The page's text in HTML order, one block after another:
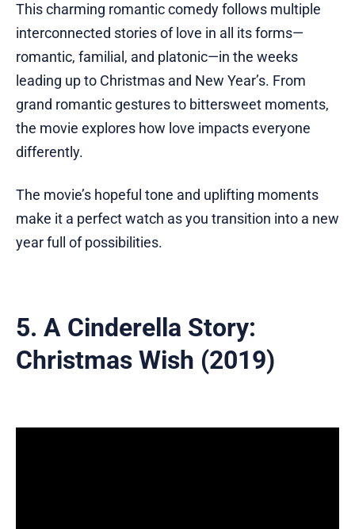
This charming romantic comedy follows multiple
interconnected stories of love in all its forms—
romantic, familial, and platonic—in the weeks
leading up to Christmas and New Year’s. From
grand romantic gestures to bittersweet moments,
the movie explores how love impacts everyone
differently.
The movie’s hopeful tone and uplifting moments
make it a perfect watch as you transition into a new
year full of possibilities.
5. A Cinderella Story:
Christmas Wish (2019)